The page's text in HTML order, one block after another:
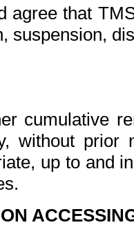
agree that
suspension,
cumulative
without prior
up to and